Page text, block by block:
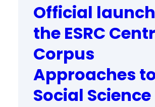
Official
the ESRC
Corpus
Approaches
Social Science